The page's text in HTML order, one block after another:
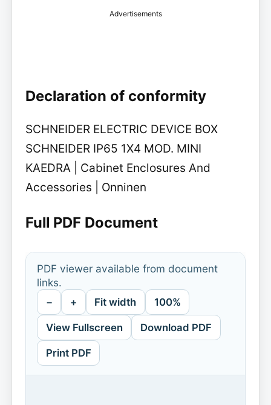
Advertisements
Declaration of conformity
SCHNEIDER ELECTRIC DEVICE BOX
SCHNEIDER IP65 1X4 MOD. MINI
KAEDRA | Cabinet Enclosures And
Accessories | Onninen
Full PDF Document
PDF viewer available from document
links.
− + Fit width 100%
View Fullscreen Download PDF
Print PDF